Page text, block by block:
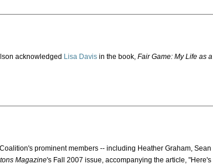
acknowledged Lisa Davis in the book, Fair Game: My Life as a
prominent members -- including Heather Graham, Sean
Magazine's Fall 2007 issue, accompanying the article, "Here's